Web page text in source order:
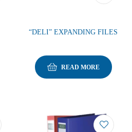
“DELI” EXPANDING FILES
READ MORE